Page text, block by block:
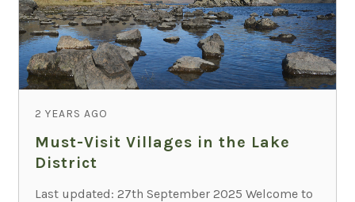
2 YEARS AGO
Must-Visit Villages in the Lake
District
Last updated: 27th September 2025 Welcome to